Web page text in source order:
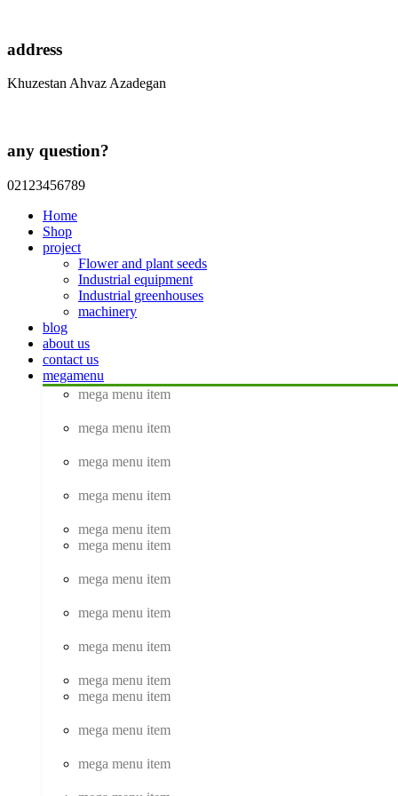
address
Khuzestan Ahvaz Azadegan
any question?
02123456789
Home
Shop
project
Flower and plant seeds
Industrial equipment
Industrial greenhouses
machinery
blog
about us
contact us
megamenu
mega menu item
mega menu item
mega menu item
mega menu item
mega menu item
mega menu item
mega menu item
mega menu item
mega menu item
mega menu item
mega menu item
mega menu item
mega menu item